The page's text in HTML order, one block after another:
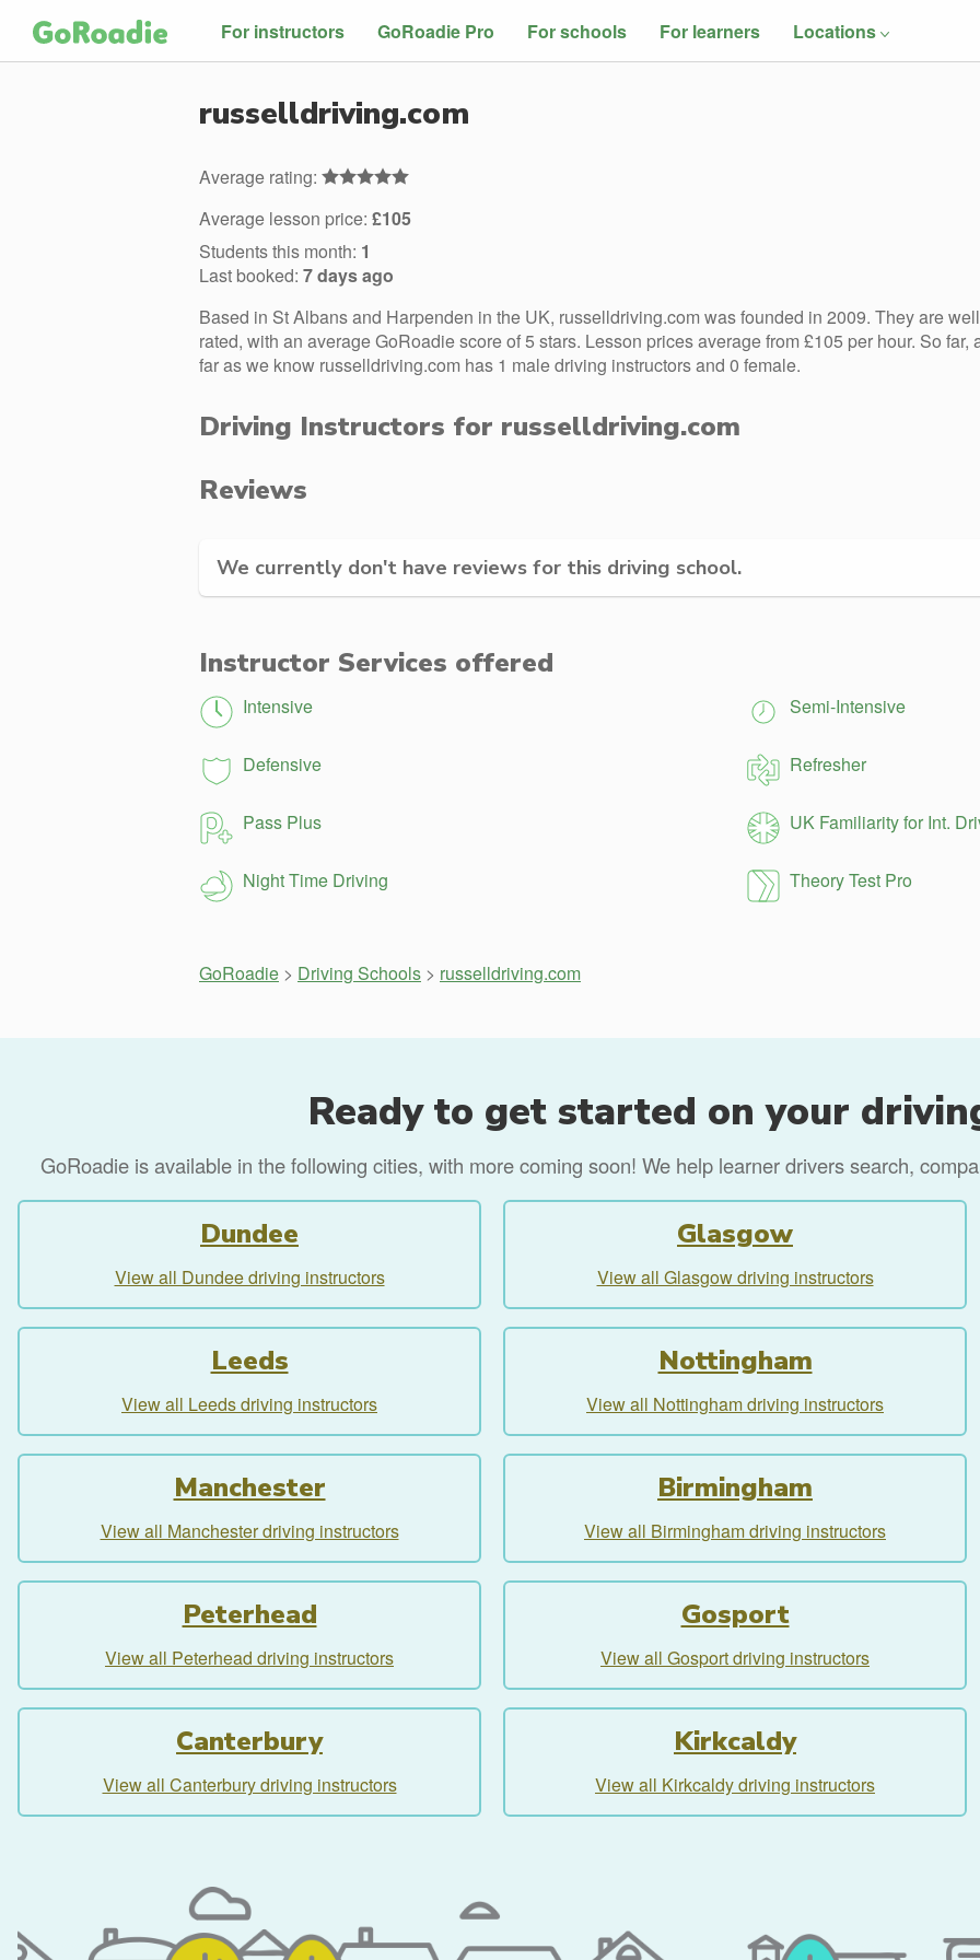
For instructors GoRoadie Pro For schools For learners Locations
russelldriving.com
Average rating:
Average lesson price: £105
Students this month: 1
Last booked: 7 days ago
Based in St Albans and Harpenden in the UK, russelldriving.com was founded in 2009. They are well
rated, with an average GoRoadie score of 5 stars. Lesson prices average from £105 per hour. So far,
far as we know russelldriving.com has 1 male driving instructors and 0 female.
Driving Instructors for russelldriving.com
Reviews
We currently don't have reviews for this driving school.
Instructor Services offered
Intensive Semi-Intensive
Defensive Refresher
Pass Plus UK Familiarity for Int.
Night Time Driving Theory Test Pro
GoRoadie > Driving Schools > russelldriving.com
Ready to get started on your
GoRoadie is available in the following cities, with more coming soon! We help learner drivers search,
Dundee
View all Dundee driving instructors
Glasgow
View all Glasgow driving instructors
Leeds
View all Leeds driving instructors
Nottingham
View all Nottingham driving instructors
Manchester
View all Manchester driving instructors
Birmingham
View all Birmingham driving instructors
Peterhead
View all Peterhead driving instructors
Gosport
View all Gosport driving instructors
Canterbury
View all Canterbury driving instructors
Kirkcaldy
View all Kirkcaldy driving instructors